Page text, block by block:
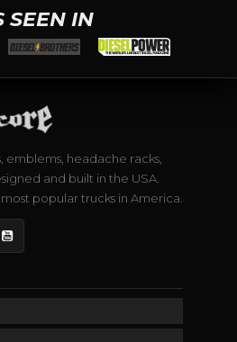
SEEN IN
emblems, headache racks,
and built in the USA.
popular trucks in America.
YouTube